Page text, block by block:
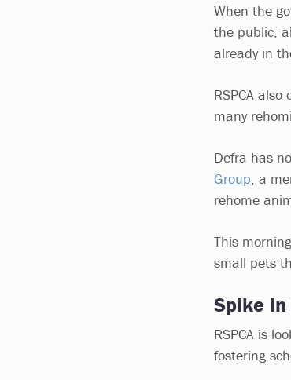
When the
the public,
already in
RSPCA
many
Defra has
Group, a
rehome
This
small pets
Spike
RSPCA is
fostering